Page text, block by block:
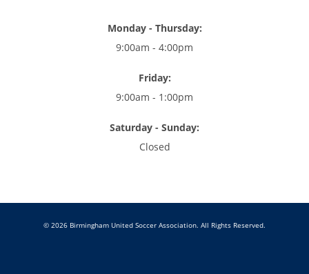
Monday - Thursday:
9:00am - 4:00pm
Friday:
9:00am - 1:00pm
Saturday - Sunday:
Closed
© 2026 Birmingham United Soccer Association. All Rights Reserved.